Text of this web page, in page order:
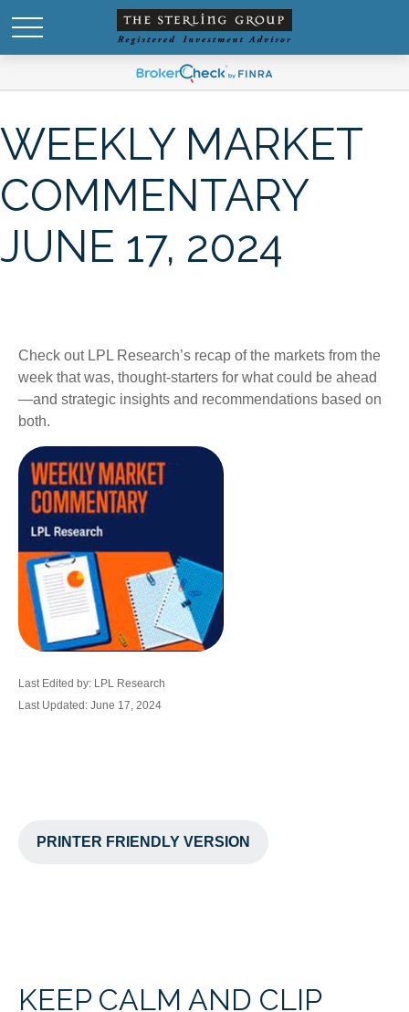
WEEKLY MARKET
COMMENTARY
JUNE 17, 2024
Check out LPL Research’s recap of the markets from the
week that was, thought-starters for what could be ahead
—and strategic insights and recommendations based on
both.
Last Edited by: LPL Research
Last Updated: June 17, 2024
PRINTER FRIENDLY VERSION
KEEP CALM AND CLIP